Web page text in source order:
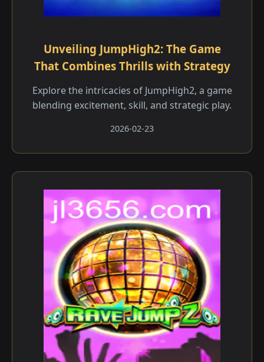
Unveiling JumpHigh2: The Game
That Combines Thrills with Strategy
Explore the intricacies of JumpHigh2, a game
blending excitement, skill, and strategic play.
2026-02-23